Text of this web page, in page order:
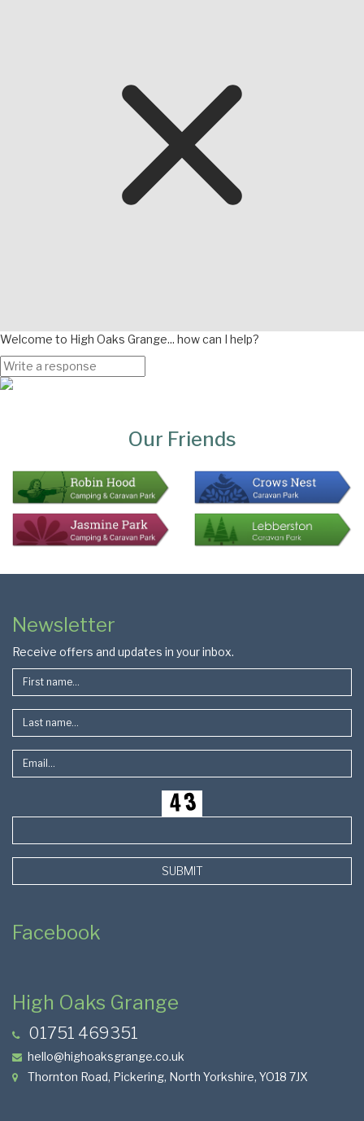
Welcome to High Oaks Grange... how can I help?
Our Friends
Page
Footer
Newsletter
Receive offers and updates in your inbox.
SUBMIT
Facebook
High Oaks Grange
01751 469351
hello@highoaksgrange.co.uk
Thornton Road, Pickering, North Yorkshire, YO18 7JX